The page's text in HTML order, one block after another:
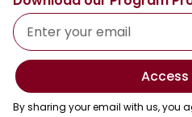
Access
By sharing your email with us, you